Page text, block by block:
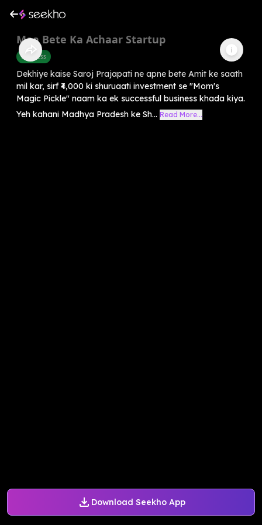
Download Seekho App
Maa Bete Ka Achaar Startup
Business
Dekhiye kaise Saroj Prajapati ne apne bete Amit ke saath
mil kar, sirf ₹4,000 ki shuruaati investment se "Mom's
Magic Pickle" naam ka ek successful business khada kiya.
Yeh kahani Madhya Pradesh ke Sh... Read More...